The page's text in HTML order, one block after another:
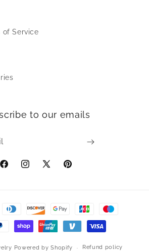
of Service
to our emails
FacebookInstagram
X
Pinterest
Powered by Shopify Refund policy